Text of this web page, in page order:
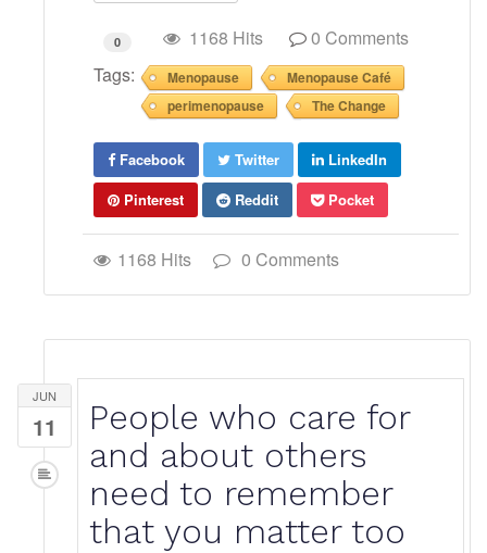
0 1168 Hits
0 Comments
Tags:
Menopause
Menopause Café
perimenopause
The Change
Facebook Twitter
LinkedIn
Pinterest
Reddit Pocket
1168 Hits 0 Comments
JUN
11
People who care for
and about others
need to remember
that you matter too